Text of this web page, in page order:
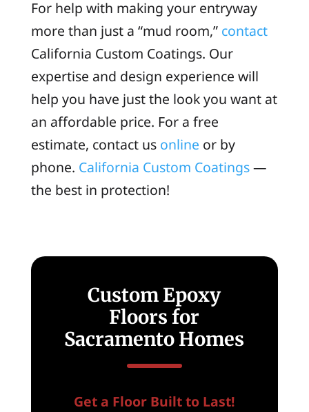
For help with making your entryway
more than just a “mud room,” contact
California Custom Coatings. Our
expertise and design experience will
help you have just the look you want at
an affordable price. For a free
estimate, contact us online or by
phone. California Custom Coatings—
the best in protection!
Custom Epoxy
Floors for
Sacramento Homes
Get a Floor Built to Last!